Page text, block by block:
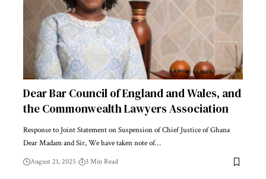
Dear Bar Council of England and Wales, and
the Commonwealth Lawyers Association
Response to Joint Statement on Suspension of Chief Justice of Ghana
Dear Madam and Sir, We have taken note of…
August 21, 2025 3 Min Read